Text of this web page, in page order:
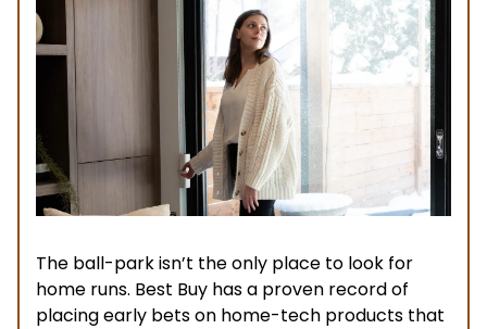
The ball-park isn’t the only place to look for
home runs. Best Buy has a proven record of
placing early bets on home-tech products that